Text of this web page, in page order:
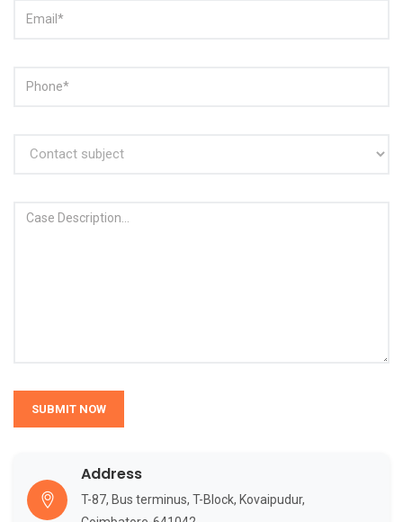
SUBMIT NOW
Address
T-87, Bus terminus, T-Block, Kovaipudur,